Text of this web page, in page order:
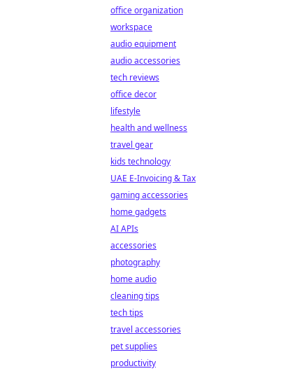
office organization
workspace
audio equipment
audio accessories
tech reviews
office decor
lifestyle
health and wellness
travel gear
kids technology
UAE E-Invoicing & Tax
gaming accessories
home gadgets
AI APIs
accessories
photography
home audio
cleaning tips
tech tips
travel accessories
pet supplies
productivity